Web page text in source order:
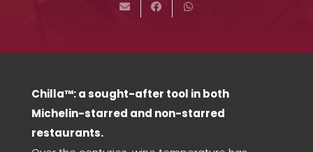
Chilla™: a sought-after tool in both
Michelin-starred and non-starred
restaurants.